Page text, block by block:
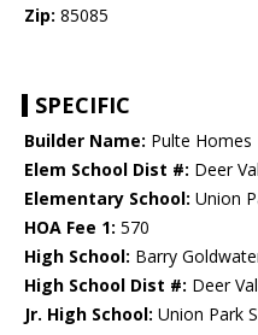
Zip: 85085
SPECIFIC
Builder Name: Pulte Homes
Elem School Dist #: Deer
Elementary School: Union
HOA Fee 1: 570
High School: Barry
High School Dist #: Deer
Jr. High School: Union Park